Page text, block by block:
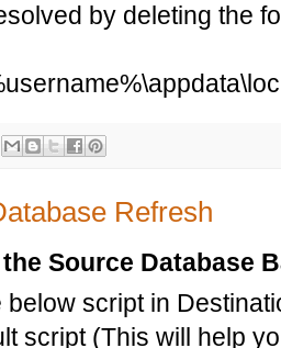
by deleting the
Refresh
the Source Database
below script in
script (This will help